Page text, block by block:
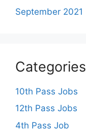
September 2021
Categories
10th Pass Jobs
12th Pass Jobs
4th Pass Job